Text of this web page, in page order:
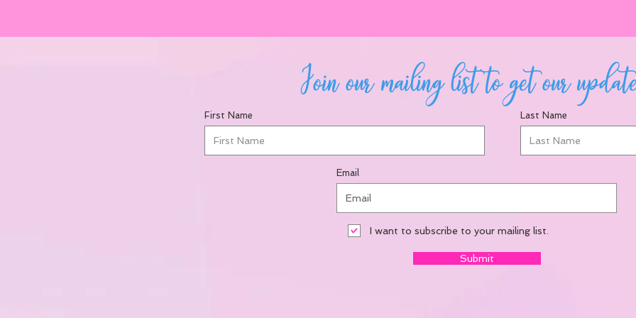
Join our mailing list to get our
First Name Last Name
Email
I want to subscribe to your mailing list.
Submit